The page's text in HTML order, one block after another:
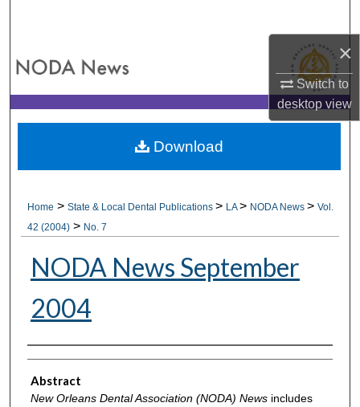
×
Switch to
desktopview
My Account
About
Home >State & Local Dental Publications> LA> NODA News>Vol.
42 (2004) > No. 7
NODA News September
2004
Authors
Abstract
New Orleans Dental Association (NODA) Newsincludes
Download